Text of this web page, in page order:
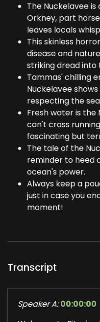
The Nuckelavee
Orkney, part
leaves locals
This skinless
disease and
striking dread into
Tammas' chilling
Nuckelavee
respecting the
Fresh water is the
can't cross
fascinating but
The tale of the
reminder to heed
ocean's power.
Always keep a
just in case you
moment!
Transcript
Speaker A: 00:00:00